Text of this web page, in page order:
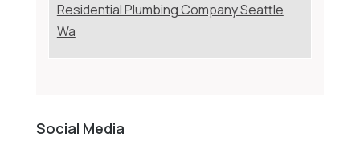
Residential Plumbing Company Seattle
Wa
Social Media